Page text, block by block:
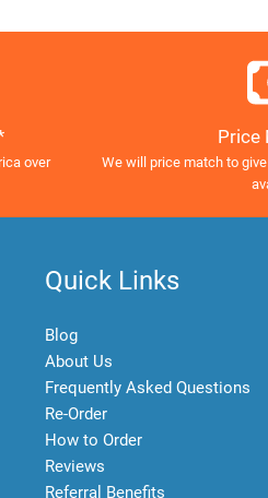
over
Price
We will price match to
Quick Links
Blog
About Us
Frequently Asked Questions
Re-Order
How to Order
Reviews
Referral Benefits